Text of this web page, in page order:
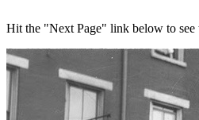
Hit the "Next Page" link below to see